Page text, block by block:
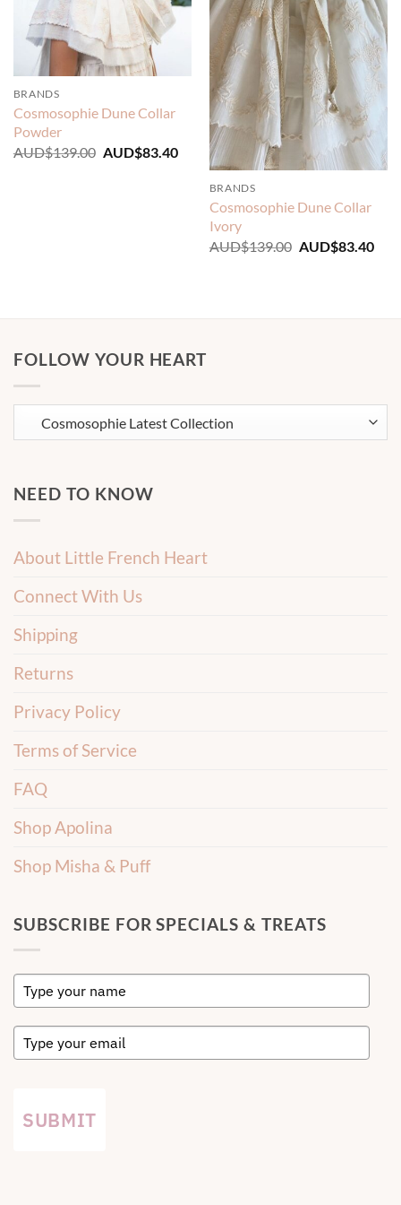
BRANDS
Cosmosophie Dune Collar
Powder
AUD$139.00 Original
AUD$83.40Current
AUD$83.40.
BRANDS
Cosmosophie Dune Collar
Ivory
AUD$139.00 Original
AUD$83.40
FOLLOW YOUR HEART
NEED TO KNOW
About Little French Heart
Connect With Us
Shipping
Returns
Privacy Policy
Terms of Service
FAQ
Shop Apolina
Shop Misha & Puff
SUBSCRIBE FOR SPECIALS & TREATS
SUBMIT